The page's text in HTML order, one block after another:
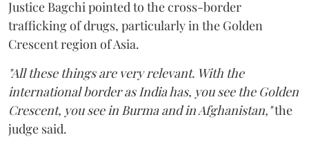
Justice Bagchi pointed to the cross-border
trafficking of drugs, particularly in the Golden
Crescent region of Asia.
"All these things are very relevant. With the
international border as India has, you see the Golden
Crescent, you see in Burma and in Afghanistan,"the
judge said.